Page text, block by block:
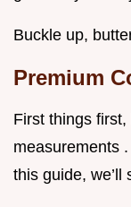
Buckle up,
Premium
First things
measurements
this guide, we’ll